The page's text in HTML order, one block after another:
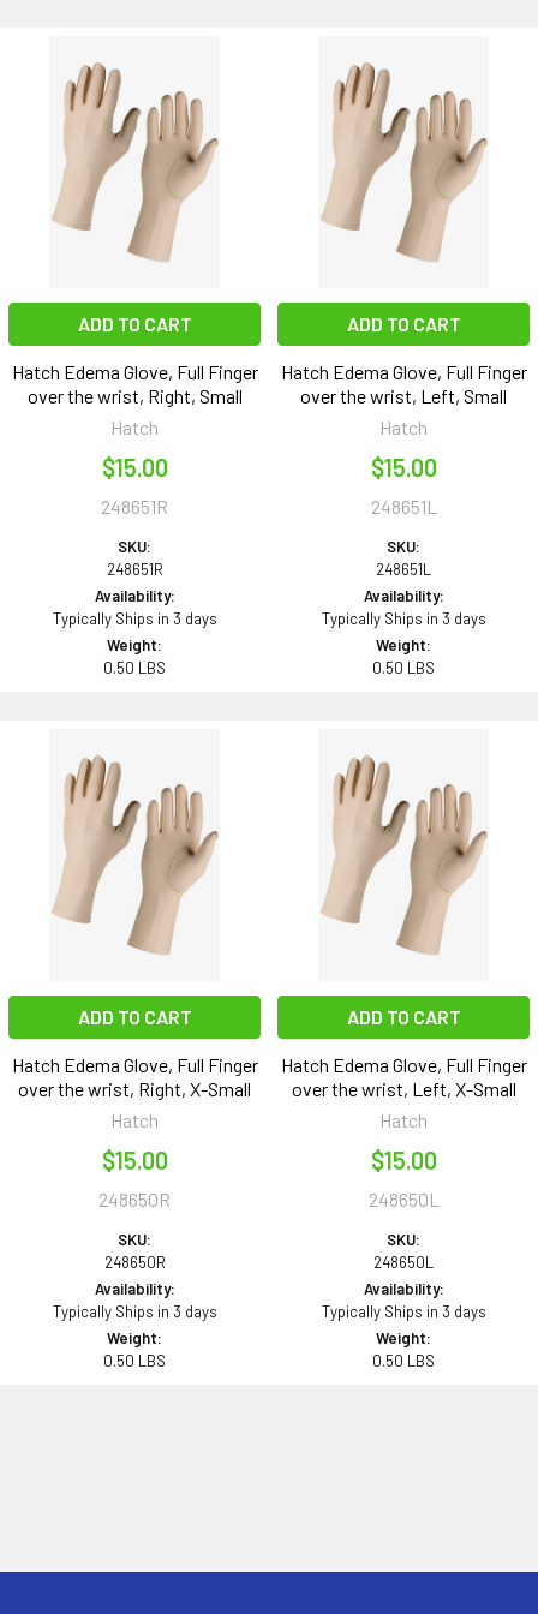
ADD TO CART
Hatch Edema Glove, Full Finger
over the wrist, Right, Small
Hatch
$15.00
248651R
SKU:
248651R
Availability:
Typically Ships in 3 days
Weight:
0.50 LBS
ADD TO CART
Hatch Edema Glove, Full Finger
over the wrist, Left, Small
Hatch
$15.00
248651L
SKU:
248651L
Availability:
Typically Ships in 3 days
Weight:
0.50 LBS
ADD TO CART
Hatch Edema Glove, Full Finger
over the wrist, Right, X-Small
Hatch
$15.00
248650R
SKU:
248650R
Availability:
Typically Ships in 3 days
Weight:
0.50 LBS
ADD TO CART
Hatch Edema Glove, Full Finger
over the wrist, Left, X-Small
Hatch
$15.00
248650L
SKU:
248650L
Availability:
Typically Ships in 3 days
Weight:
0.50 LBS